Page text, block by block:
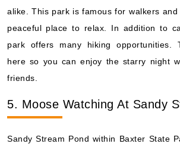
alike. This park is famous for walkers
peaceful place to relax. In addition to
park offers many hiking opportunities.
here so you can enjoy the starry night
friends.
5. Moose Watching At Sandy
Sandy Stream Pond within Baxter State